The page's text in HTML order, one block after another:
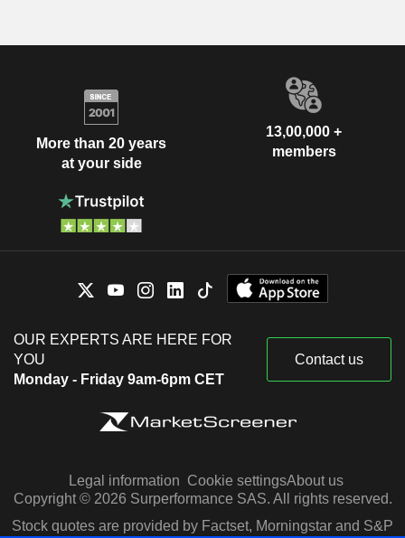
More than 20 years
at your side
13,00,000 +
members
OUR EXPERTS ARE HERE FOR
YOU
Monday - Friday 9am-6pm CET
Contact us
Legal information Cookie settingsAbout us
Copyright © 2026 Surperformance SAS. All rights reserved.
Stock quotes are provided by Factset, Morningstar and S&P